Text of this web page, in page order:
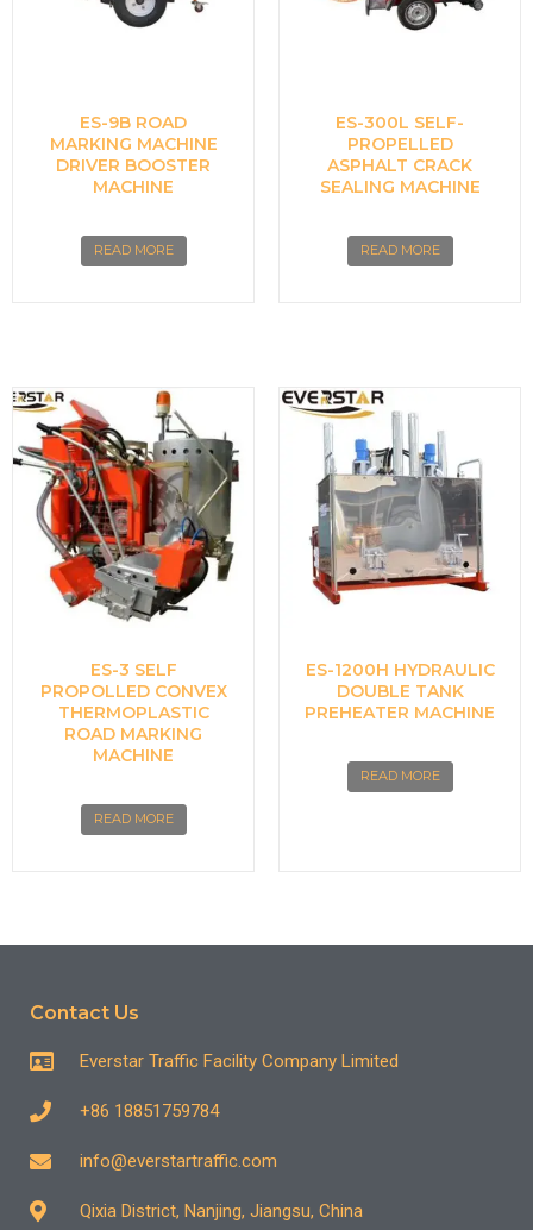
ES-9B ROAD
MARKING MACHINE
DRIVER BOOSTER
MACHINE
READ MORE
ES-300L SELF-
PROPELLED
ASPHALT CRACK
SEALING MACHINE
READ MORE
ES-3 SELF
PROPOLLED CONVEX
THERMOPLASTIC
ROAD MARKING
MACHINE
READ MORE
ES-1200H HYDRAULIC
DOUBLE TANK
PREHEATER MACHINE
READ MORE
Contact Us
Everstar Traffic Facility Company Limited
+86 18851759784
info@everstartraffic.com
Qixia District, Nanjing, Jiangsu, China